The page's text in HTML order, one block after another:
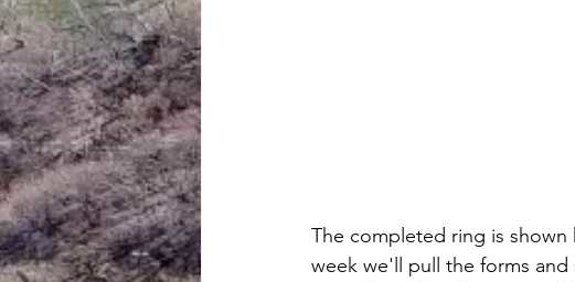
The completed ring is
week we'll pull the forms